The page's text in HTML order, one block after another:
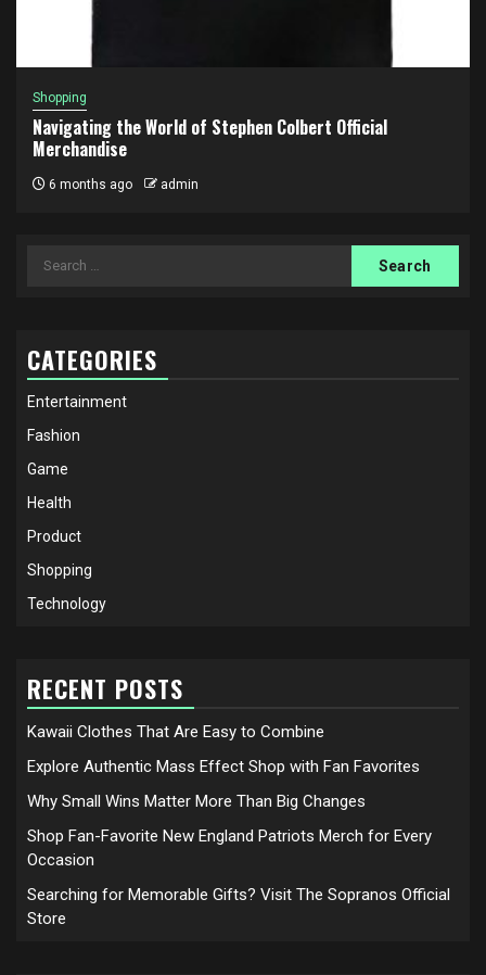
Shopping
Navigating the World of Stephen Colbert Official
Merchandise
6 months ago admin
Search
CATEGORIES
Entertainment
Fashion
Game
Health
Product
Shopping
Technology
RECENT POSTS
Kawaii Clothes That Are Easy to Combine
Explore Authentic Mass Effect Shop with Fan Favorites
Why Small Wins Matter More Than Big Changes
Shop Fan-Favorite New England Patriots Merch for Every
Occasion
Searching for Memorable Gifts? Visit The Sopranos Official
Store